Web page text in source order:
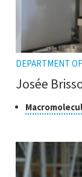
DEPARTMENT
Josée
Class